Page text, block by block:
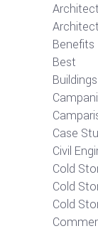
Benefits
Best
Buildings
Case
Civil
Cold
Cold
Cold